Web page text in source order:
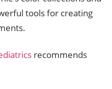
tools for creating
recommends